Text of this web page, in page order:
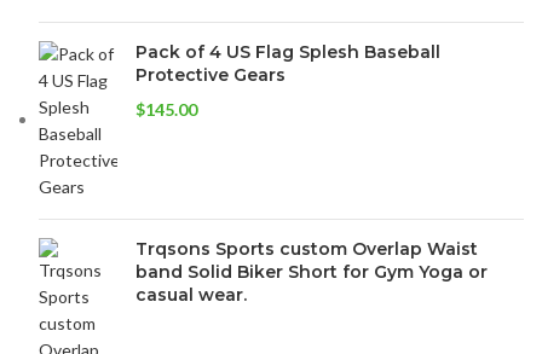
Pack of 4 US Flag Splesh Baseball
Protective Gears
$145.00
Trqsons Sports custom Overlap Waist
band Solid Biker Short for Gym Yoga or
casual wear.